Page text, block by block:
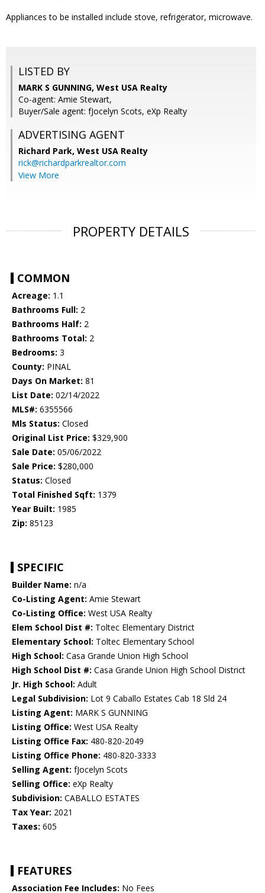
Appliances to be installed include stove, refrigerator, microwave.
LISTED BY
MARK S GUNNING, West USA Realty
Co-agent: Amie Stewart,
Buyer/Sale agent: fJocelyn Scots, eXp Realty
ADVERTISING AGENT
Richard Park, West USA Realty
rick@richardparkrealtor.com
View More
PROPERTY DETAILS
COMMON
Acreage: 1.1
Bathrooms Full: 2
Bathrooms Half: 2
Bathrooms Total: 2
Bedrooms: 3
County: PINAL
Days On Market: 81
List Date: 02/14/2022
MLS#: 6355566
Mls Status: Closed
Original List Price: $329,900
Sale Date: 05/06/2022
Sale Price: $280,000
Status: Closed
Total Finished Sqft: 1379
Year Built: 1985
Zip: 85123
SPECIFIC
Builder Name: n/a
Co-Listing Agent: Amie Stewart
Co-Listing Office: West USA Realty
Elem School Dist #: Toltec Elementary District
Elementary School: Toltec Elementary School
High School: Casa Grande Union High School
High School Dist #: Casa Grande Union High School District
Jr. High School: Adult
Legal Subdivision: Lot 9 Caballo Estates Cab 18 Sld 24
Listing Agent: MARK S GUNNING
Listing Office: West USA Realty
Listing Office Fax: 480-820-2049
Listing Office Phone: 480-820-3333
Selling Agent: fJocelyn Scots
Selling Office: eXp Realty
Subdivision: CABALLO ESTATES
Tax Year: 2021
Taxes: 605
FEATURES
Association Fee Includes: No Fees